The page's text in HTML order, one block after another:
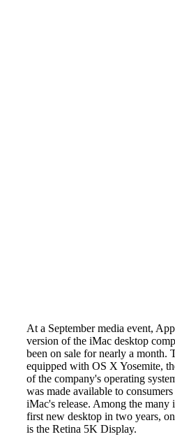
At a September media event,
version of the iMac desktop
been on sale for nearly a month.
equipped with OS X Yosemite,
of the company's operating
was made available to
iMac's release. Among the
first new desktop in two years,
is the Retina 5K Display.